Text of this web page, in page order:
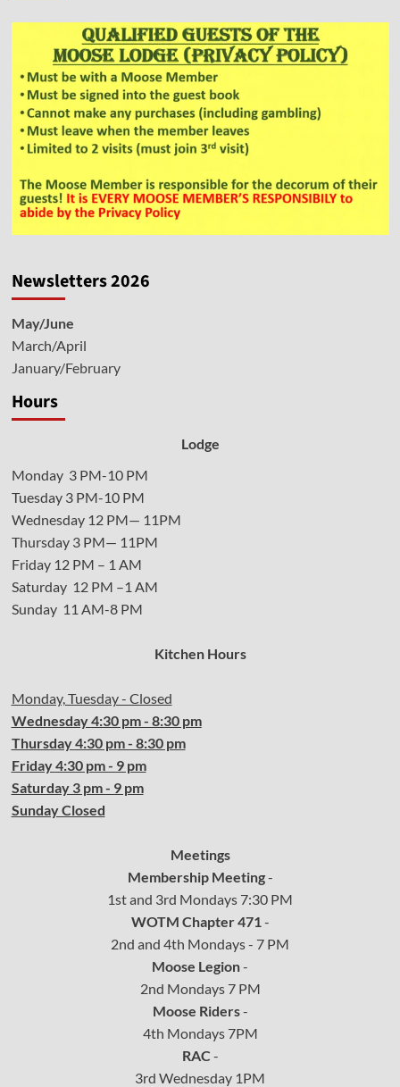
Newsletters 2026
May/June
March/April
January/February
Hours
Lodge
Monday 3 PM-10 PM
Tuesday 3 PM-10 PM
Wednesday 12 PM— 11PM
Thursday 3 PM— 11PM
Friday 12 PM – 1 AM
Saturday 12 PM –1 AM
Sunday 11 AM-8 PM
Kitchen Hours
Monday, Tuesday - Closed
Wednesday4:30 pm - 8:30 pm
Thursday4:30pm - 8:30 pm
Friday4:30pm - 9 pm
Saturday 3 pm - 9 pm
Sunday Closed
Meetings
Membership Meeting-
1st and 3rd Mondays 7:30 PM
WOTM Chapter 471-
2nd and 4th Mondays - 7 PM
Moose Legion-
2nd Mondays 7 PM
Moose Riders-
4th Mondays 7PM
RAC -
3rd Wednesday 1PM